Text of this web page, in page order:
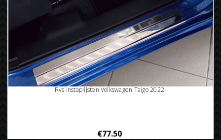
Rvs instaplijsten Volkswagen Taigo 2022-
€77.50